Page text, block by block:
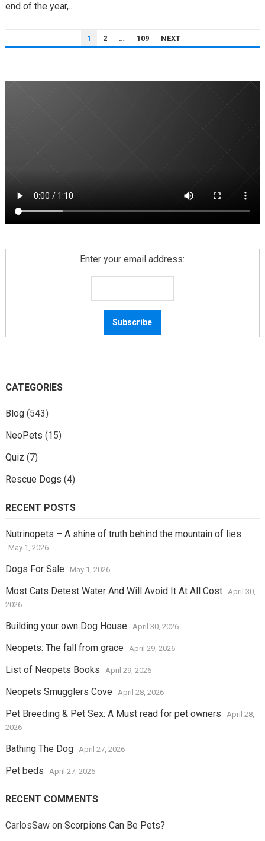
end of the year,...
PAGINATION
1 2 … 109 NEXT
Enter your email address:
CATEGORIES
Blog(543)
NeoPets (15)
Quiz (7)
Rescue Dogs (4)
RECENT POSTS
Nutrinopets – A shine of truth behind the mountain of lies
May 1, 2026
Dogs For Sale May 1, 2026
Most Cats Detest Water And Will Avoid It At All Cost
April 30,
2026
Building your own Dog House April 30, 2026
Neopets: The fall from grace April 29, 2026
List of Neopets Books April 29, 2026
Neopets Smugglers Cove April 28, 2026
Pet Breeding & Pet Sex: A Must read for pet owners
April 28,
2026
Bathing The Dog April 27, 2026
Pet beds April 27, 2026
RECENT COMMENTS
CarlosSawon Scorpions Can Be Pets?